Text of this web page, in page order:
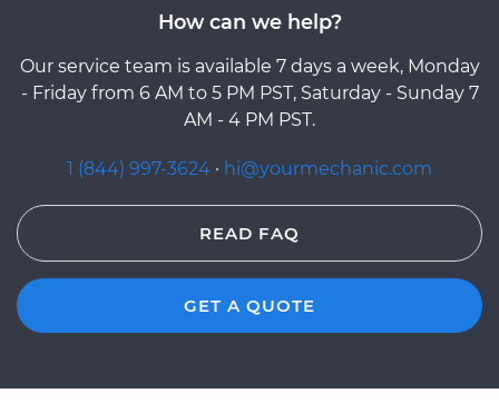
How can we help?
Our service team is available 7 days a week, Monday
- Friday from 6 AM to 5 PM PST, Saturday - Sunday 7
AM - 4 PM PST.
1 (844) 997-3624 · hi@yourmechanic.com
READ FAQ
GET A QUOTE